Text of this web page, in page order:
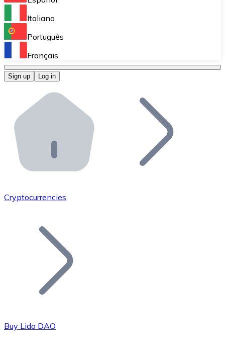
Perform high-volume operations.
Bitnovo OTC
Bitnovo ATM
Integrate a Bitnovo ATM into your business and let
Bitnovo API
Integrate our API into your ecosystem.
Add your project to our ecosystem.
Join our distributor network.
Italiano
Português
Français
Sign up Log in
Cryptocurrencies
Buy Lido DAO